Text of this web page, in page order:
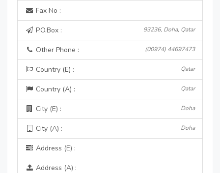
Fax No :
P.O.Box : 93236, Doha, Qatar
Other Phone : (00974) 44697473
Country (E) : Qatar
Country (A) : Qatar
City (E) : Doha
City (A) : Doha
Address (E) :
Address (A) :